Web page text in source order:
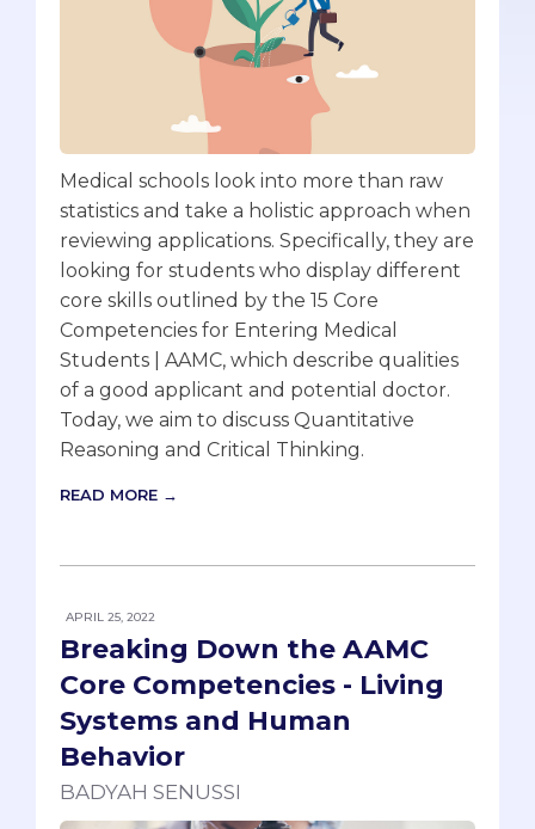
Medical schools look into more than raw
statistics and take a holistic approach when
reviewing applications. Specifically, they are
looking for students who display different
core skills outlined by the 15 Core
Competencies for Entering Medical
Students | AAMC, which describe qualities
of a good applicant and potential doctor.
Today, we aim to discuss Quantitative
Reasoning and Critical Thinking.
READ MORE →
APRIL 25, 2022
Breaking Down the AAMC
Core Competencies - Living
Systems and Human
Behavior
BADYAH SENUSSI